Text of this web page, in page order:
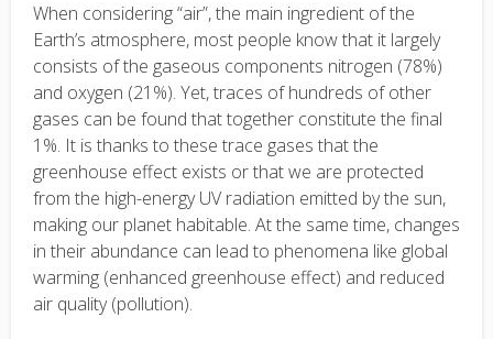
When considering “air”, the main ingredient of the
Earth’s atmosphere, most people know that it largely
consists of the gaseous components nitrogen (78%)
and oxygen (21%). Yet, traces of hundreds of other
gases can be found that together constitute the final
1%. It is thanks to these trace gases that the
greenhouse effect exists or that we are protected
from the high-energy UV radiation emitted by the sun,
making our planet habitable. At the same time, changes
in their abundance can lead to phenomena like global
warming (enhanced greenhouse effect) and reduced
air quality (pollution).